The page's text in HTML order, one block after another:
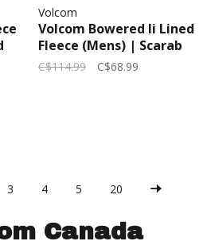
Volcom
Volcom Bowered Ii Lined
Fleece (Mens) | Scarab
C$114.99 C$68.99
3 4 5 20
Canada